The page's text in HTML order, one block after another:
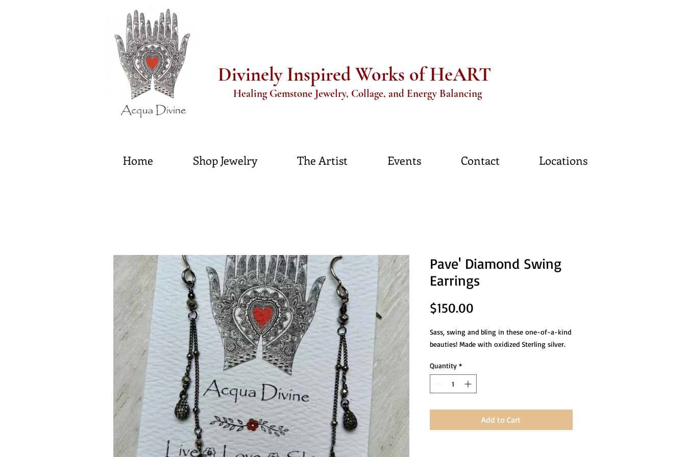
Divinely Inspired Works of HeART
Healing Gemstone Jewelry, Collage, and Energy Balancing
Home Shop Jewelry The Artist Events Contact Locations
Pave' Diamond Swing
Earrings
$150.00Price
Sass, swing and bling in these one-of-a-kind
beauties! Made with oxidized Sterling silver.
Quantity *
Add to Cart